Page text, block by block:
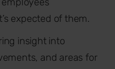
expected of them.
insight into
and areas for